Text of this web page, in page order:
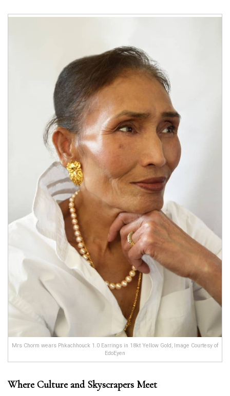
Mrs Chorm wears Phkachhouck 1.0 Earrings in 18kt Yellow Gold, Image Courtesy of
EdoEyen
Where Culture and Skyscrapers Meet